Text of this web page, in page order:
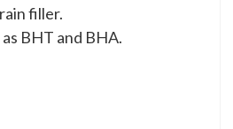
filler.
BHT and BHA.